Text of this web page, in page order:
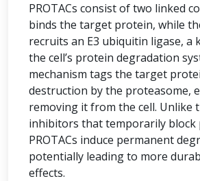
PROTACs consist of two linked
binds the target protein, while
recruits an E3 ubiquitin ligase, a
the cell’s protein degradation
mechanism tags the target
destruction by the proteasome,
removing it from the cell. Unlike
inhibitors that temporarily block
PROTACs induce permanent
potentially leading to more
effects.